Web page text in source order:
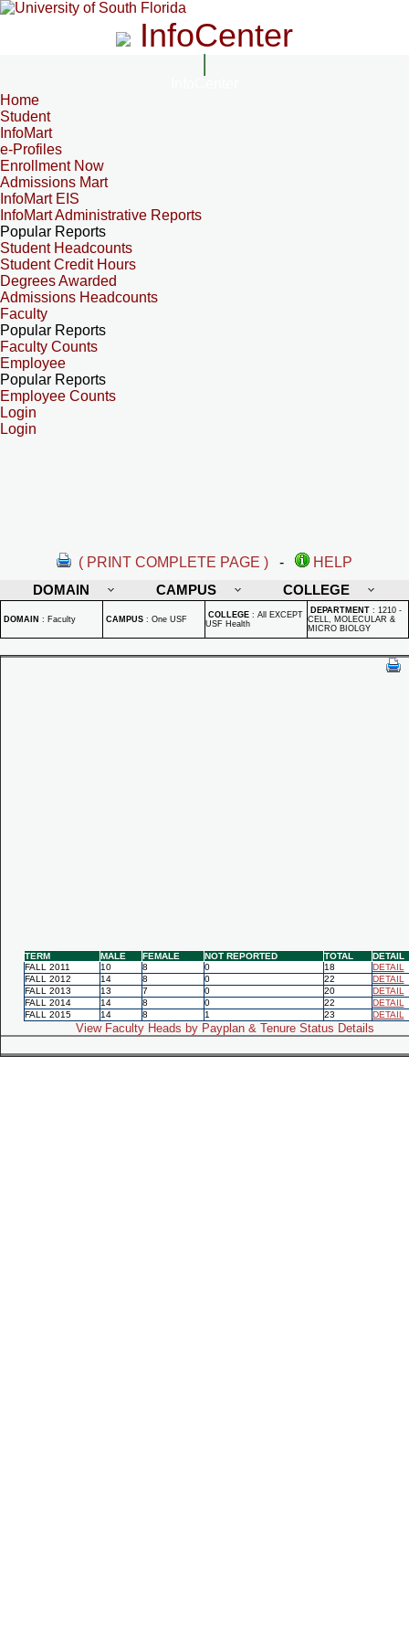
InfoCenter
Home
Student
InfoMart
e-Profiles
Enrollment Now
Admissions Mart
InfoMart EIS
InfoMart Administrative Reports
Popular Reports
Student Headcounts
Student Credit Hours
Degrees Awarded
Admissions Headcounts
Faculty
Popular Reports
Faculty Counts
Employee
Popular Reports
Employee Counts
Login
Login
( PRINT COMPLETE PAGE ) -
HELP
DOMAIN
CAMPUS COLLEGE
DOMAIN : Faculty CAMPUS : One USF COLLEGE : All EXCEPT
USF Health
DEPARTMENT : 1210 -
CELL, MOLECULAR &
MICRO BIOLGY
TERM MALE FEMALE NOT REPORTED TOTAL
DETAIL
FALL 2011
10 8 0 18
DETAIL
FALL 2012
14 8 0 22
DETAIL
FALL 2013
13 7 0 20
DETAIL
FALL 2014
14 8 0 22
DETAIL
FALL 2015
14 8 1 23 DETAIL
View Faculty Heads by Payplan & Tenure Status Details